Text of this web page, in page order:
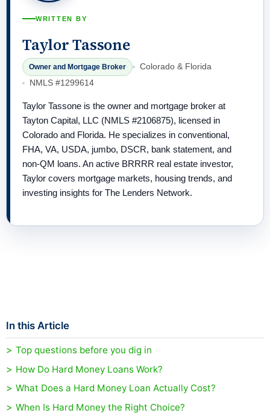
WRITTEN BY
Taylor Tassone
Owner and Mortgage Broker
Colorado & Florida
NMLS #1299614
Taylor Tassone is the owner and mortgage broker at
Tayton Capital, LLC (NMLS #2106875), licensed in
Colorado and Florida. He specializes in conventional,
FHA, VA, USDA, jumbo, DSCR, bank statement, and
non-QM loans. An active BRRRR real estate investor,
Taylor covers mortgage markets, housing trends, and
investing insights for The Lenders Network.
In this Article
Top questions before you dig in
How Do Hard Money Loans Work?
What Does a Hard Money Loan Actually Cost?
When Is Hard Money the Right Choice?